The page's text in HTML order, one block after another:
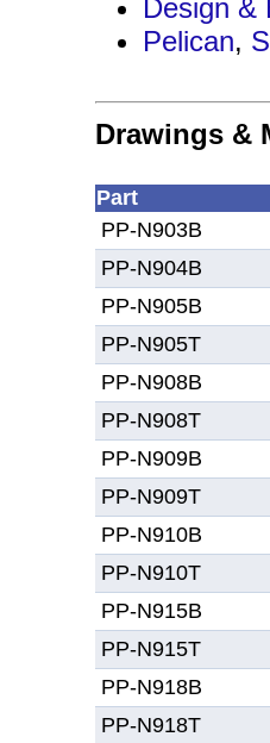
Design &
Pelican,
Drawings &
Part
PP-N903B
PP-N904B
PP-N905B
PP-N905T
PP-N908B
PP-N908T
PP-N909B
PP-N909T
PP-N910B
PP-N910T
PP-N915B
PP-N915T
PP-N918B
PP-N918T